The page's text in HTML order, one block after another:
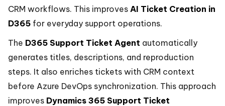
CRM workflows. This improves AI Ticket Creation in
D365 for everyday support operations.
The D365 Support Ticket Agent automatically
generates titles, descriptions, and reproduction
steps. It also enriches tickets with CRM context
before Azure DevOps synchronization. This approach
improves Dynamics 365 Support Ticket